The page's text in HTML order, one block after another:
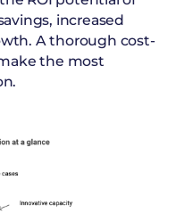
increased
A thorough cost-
the most